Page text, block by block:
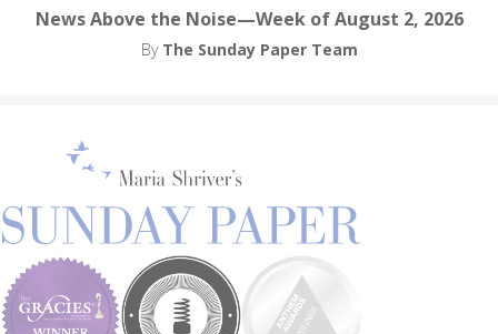
News Above the Noise—Week of August 2, 2026
By The Sunday Paper Team